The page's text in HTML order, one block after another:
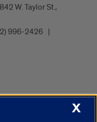
W. Taylor St.,
996-2426
Campus DirectoryX